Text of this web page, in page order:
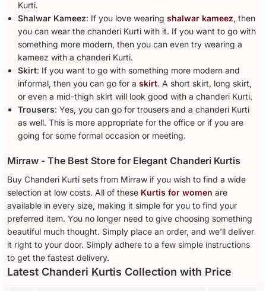
Kurti.
Shalwar Kameez: If you love wearingshalwar kameez, then
you can wear the chanderi Kurti with it. If you want to go with
something more modern, then you can even try wearing a
kameez with a chanderi Kurti.
Skirt: If you want to go with something more modern and
informal, then you can go for askirt. A short skirt, long skirt,
or even a mid-thigh skirt will look good with a chanderi Kurti.
Trousers: Yes, you can go for trousers and a chanderi Kurti
as well. This is more appropriate for the office or if you are
going for some formal occasion or meeting.
Mirraw - The Best Store for Elegant Chanderi Kurtis
Buy Chanderi Kurti sets from Mirraw if you wish to find a wide
selection at low costs. All of these Kurtis for women are
available in every size, making it simple for you to find your
preferred item. You no longer need to give choosing something
beautiful much thought. Simply place an order, and we'll deliver
it right to your door. Simply adhere to a few simple instructions
to get the fastest delivery.
Latest Chanderi Kurtis Collection with Price